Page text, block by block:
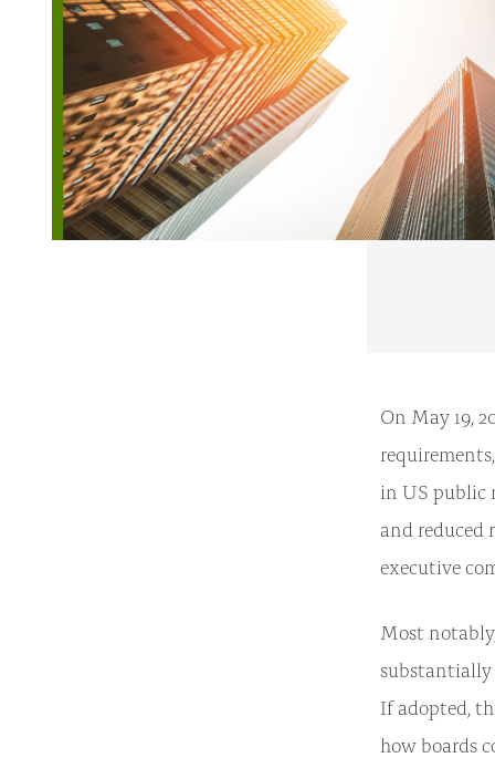
On May 19,
in US public
and reduced
executive
Most
substantially
If adopted,
how boards